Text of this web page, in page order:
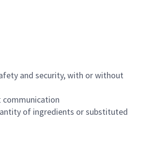
and security, with or without
communication
of ingredients or substituted